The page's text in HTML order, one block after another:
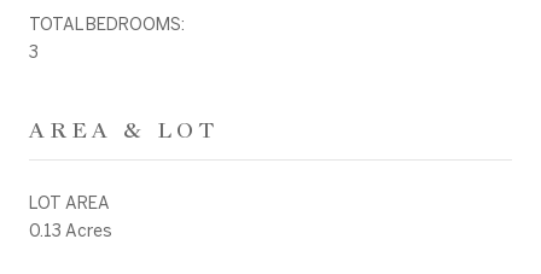
TOTAL BEDROOMS:
3
AREA & LOT
LOT AREA
0.13 Acres